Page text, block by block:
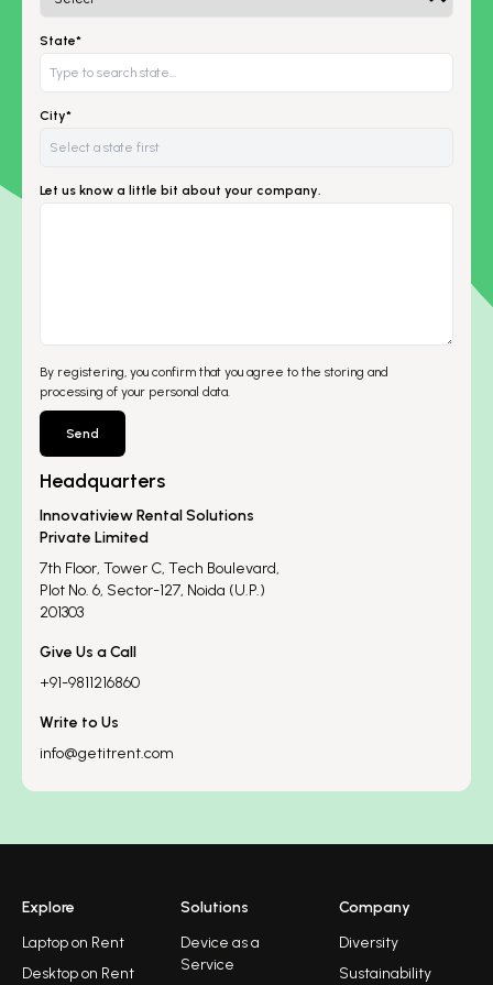
State*
City*
Let us know a little bit about your company.
By registering, you confirm that you agree to the storing and
processing of your personal data.
Send
Headquarters
Innovatiview Rental Solutions
Private Limited
7th Floor, Tower C, Tech Boulevard,
Plot No. 6, Sector-127, Noida (U.P.)
201303
Give Us a Call
+91-9811216860
Write to Us
info@getitrent.com
Explore
Laptop on Rent
Desktop on Rent
Solutions
Device as a
Service
Company
Diversity
Sustainability